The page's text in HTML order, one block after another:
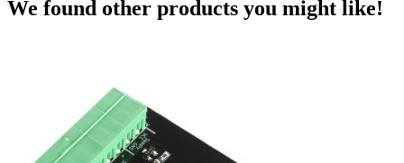
We found other products you might like!